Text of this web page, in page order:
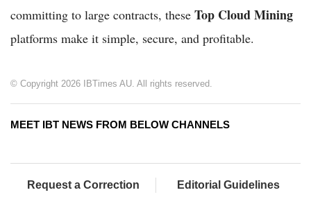
committing to large contracts, these Top Cloud Mining
platforms make it simple, secure, and profitable.
© Copyright 2026 IBTimes AU. All rights reserved.
MEET IBT NEWS FROM BELOW CHANNELS
Request a Correction Editorial Guidelines